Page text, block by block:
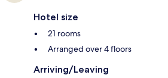
Hotel size
21 rooms
Arranged over 4 floors
Arriving/Leaving